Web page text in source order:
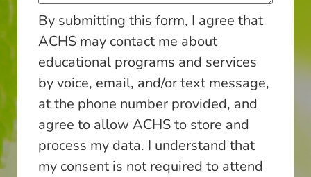
By submitting this form, I agree that
ACHS may contact me about
educational programs and services
by voice, email, and/or text message,
at the phone number provided, and
agree to allow ACHS to store and
process my data. I understand that
my consent is not required to attend